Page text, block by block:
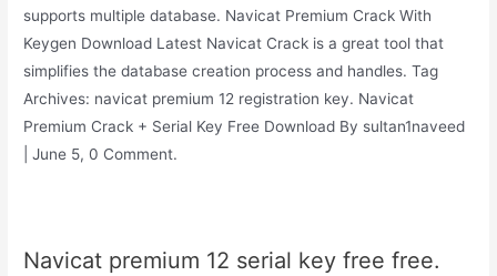
supports multiple database. Navicat Premium Crack With
Keygen Download Latest Navicat Crack is a great tool that
simplifies the database creation process and handles. Tag
Archives: navicat premium 12 registration key. Navicat
Premium Crack + Serial Key Free Download By sultan1naveed
| June 5, 0 Comment.
Navicat premium 12 serial key free free.